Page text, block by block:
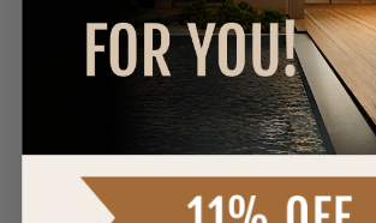
DOWNLOAD SPEC SHEET
DOWNLOAD SPEC SHEET